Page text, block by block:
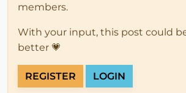
members.
With your input, this post could
better 💗
REGISTER LOGIN